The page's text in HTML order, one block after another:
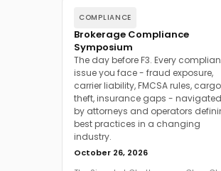
COMPLIANCE
Brokerage Compliance
Symposium
The day before F3. Every
issue you face - fraud exposure,
carrier liability, FMCSA rules, cargo
theft, insurance gaps - navigated
by attorneys and operators
best practices in a changing
industry.
October 26, 2026